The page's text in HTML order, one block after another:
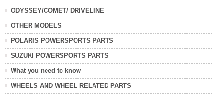
ODYSSEY/COMET/ DRIVELINE
OTHER MODELS
POLARIS POWERSPORTS PARTS
SUZUKI POWERSPORTS PARTS
What you need to know
WHEELS AND WHEEL RELATED PARTS